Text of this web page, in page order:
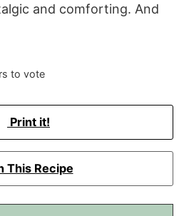
and comforting. And
to vote
Print it!
This Recipe